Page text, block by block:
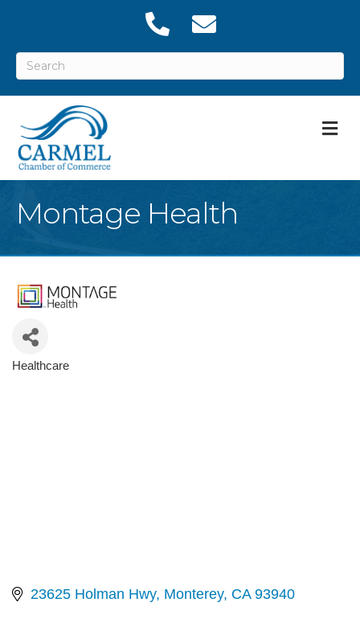
Montage Health
Categories
Healthcare
23625 Holman Hwy Monterey CA 93940